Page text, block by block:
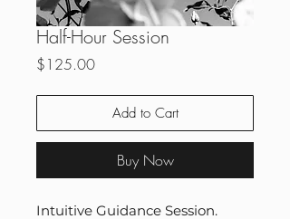
Half-Hour Session
$125.00Price
Add to Cart
Buy Now
Intuitive Guidance Session.